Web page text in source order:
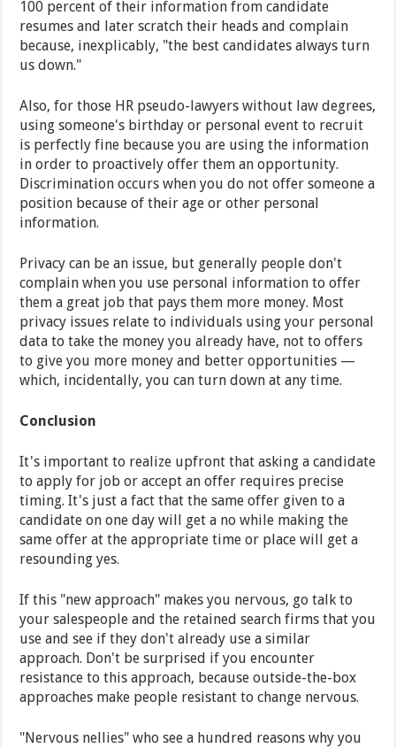
100 percent of their information from candidate
resumes and later scratch their heads and complain
because, inexplicably, "the best candidates always turn
us down."
Also, for those HR pseudo-lawyers without law degrees,
using someone's birthday or personal event to recruit
is perfectly fine because you are using the information
in order to proactively offer them an opportunity.
Discrimination occurs when you do not offer someone a
position because of their age or other personal
information.
Privacy can be an issue, but generally people don't
complain when you use personal information to offer
them a great job that pays them more money. Most
privacy issues relate to individuals using your personal
data to take the money you already have, not to offers
to give you more money and better opportunities —
which, incidentally, you can turn down at any time.
Conclusion
It's important to realize upfront that asking a candidate
to apply for job or accept an offer requires precise
timing. It's just a fact that the same offer given to a
candidate on one day will get a no while making the
same offer at the appropriate time or place will get a
resounding yes.
If this "new approach" makes you nervous, go talk to
your salespeople and the retained search firms that you
use and see if they don't already use a similar
approach. Don't be surprised if you encounter
resistance to this approach, because outside-the-box
approaches make people resistant to change nervous.
"Nervous nellies" who see a hundred reasons why you